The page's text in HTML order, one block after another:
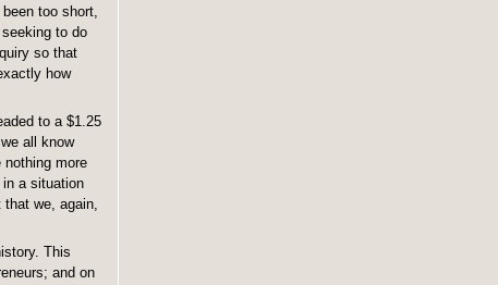
too short,
to do
so that
how
to a $1.25
all know
more
a situation
we, again,
This
and on